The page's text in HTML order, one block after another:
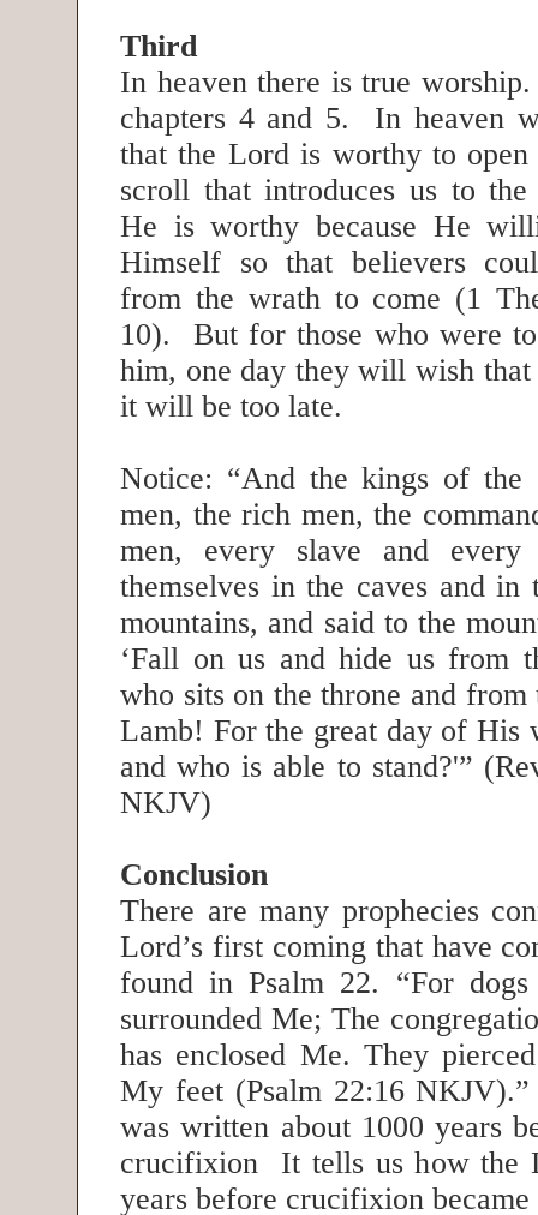
Third
In heaven there is true
chapters 4 and 5. In heaven
that the Lord is worthy to open
scroll that introduces us to
He is worthy because He
Himself so that believers
from the wrath to come (1
10). But for those who were
him, one day they will wish
it will be too late.
Notice: “And the kings of the
men, the rich men, the
men, every slave and
themselves in the caves and in
mountains, and said to the
‘Fall on us and hide us from
who sits on the throne and
Lamb! For the great day of His
and who is able to stand?'”
NKJV)
Conclusion
There are many prophecies
Lord’s first coming that have
found in Psalm 22. “For dogs
surrounded Me; The
has enclosed Me. They
My feet (Psalm 22:16
was written about 1000 years
crucifixion It tells us how the
years before crucifixion became